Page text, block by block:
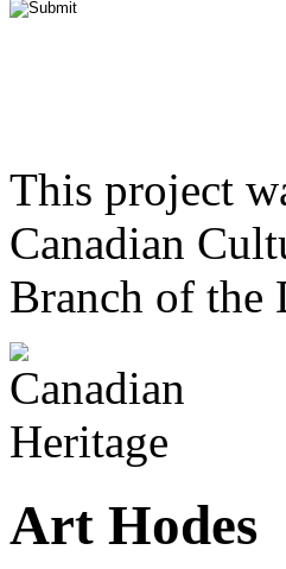
This project
Canadian
Branch of the
Art Hodes